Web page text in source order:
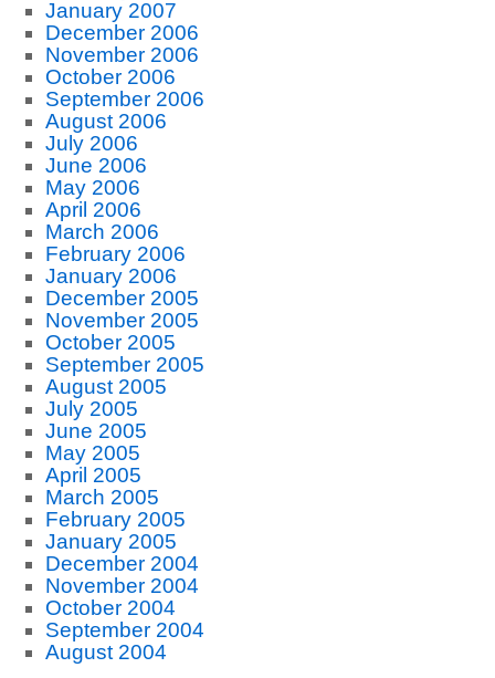
January 2007
December 2006
November 2006
October 2006
September 2006
August 2006
July 2006
June 2006
May 2006
April 2006
March 2006
February 2006
January 2006
December 2005
November 2005
October 2005
September 2005
August 2005
July 2005
June 2005
May 2005
April 2005
March 2005
February 2005
January 2005
December 2004
November 2004
October 2004
September 2004
August 2004